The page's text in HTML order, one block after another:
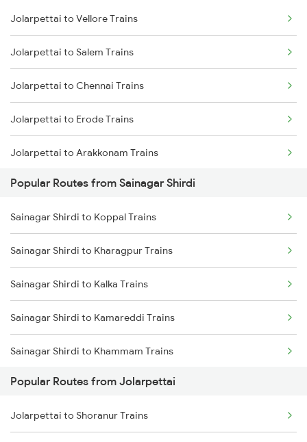
Sainagar Shirdi to Nagarsul Trains
Sainagar Shirdi to Thane Trains
Sainagar Shirdi to Vikarabad Trains
Jolarpettai to Vellore Trains
Jolarpettai to Salem Trains
Jolarpettai to Chennai Trains
Jolarpettai to Erode Trains
Jolarpettai to Arakkonam Trains
Jolarpettai to Tiruppur Trains
Jolarpettai to Coimbatore Trains
Jolarpettai to Palakkad Trains
Jolarpettai to Bengaluru Trains
Popular Routes from Sainagar Shirdi
Sainagar Shirdi to Koppal Trains
Sainagar Shirdi to Kharagpur Trains
Sainagar Shirdi to Kalka Trains
Sainagar Shirdi to Kamareddi Trains
Sainagar Shirdi to Khammam Trains
Sainagar Shirdi to Vellore Trains
Sainagar Shirdi to Kopargaon Trains
Popular Routes from Jolarpettai
Jolarpettai to Shoranur Trains